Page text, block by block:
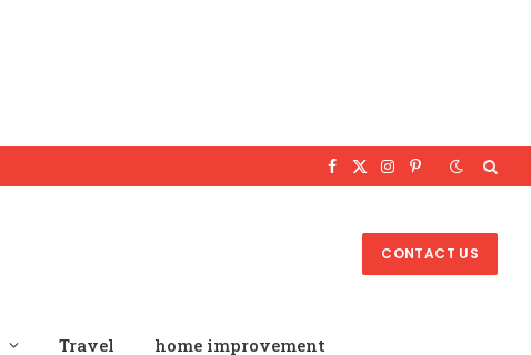
Facebook
X
Instagram
Pinterest
CONTACT US
Travel home improvement